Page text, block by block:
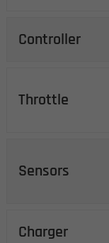
Controller
Throttle
Sensors
Charger